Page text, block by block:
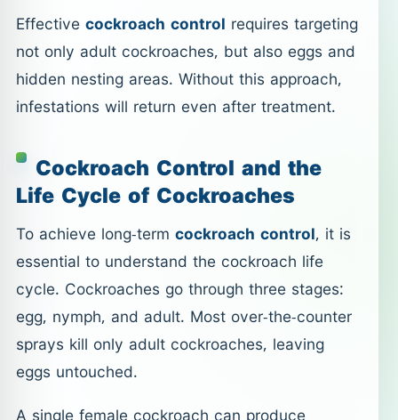
Effective cockroach control requires targeting
not only adult cockroaches, but also eggs and
hidden nesting areas. Without this approach,
infestations will return even after treatment.
Cockroach Control and the
Life Cycle of Cockroaches
To achieve long-term cockroach control, it is
essential to understand the cockroach life
cycle. Cockroaches go through three stages:
egg, nymph, and adult. Most over-the-counter
sprays kill only adult cockroaches, leaving
eggs untouched.